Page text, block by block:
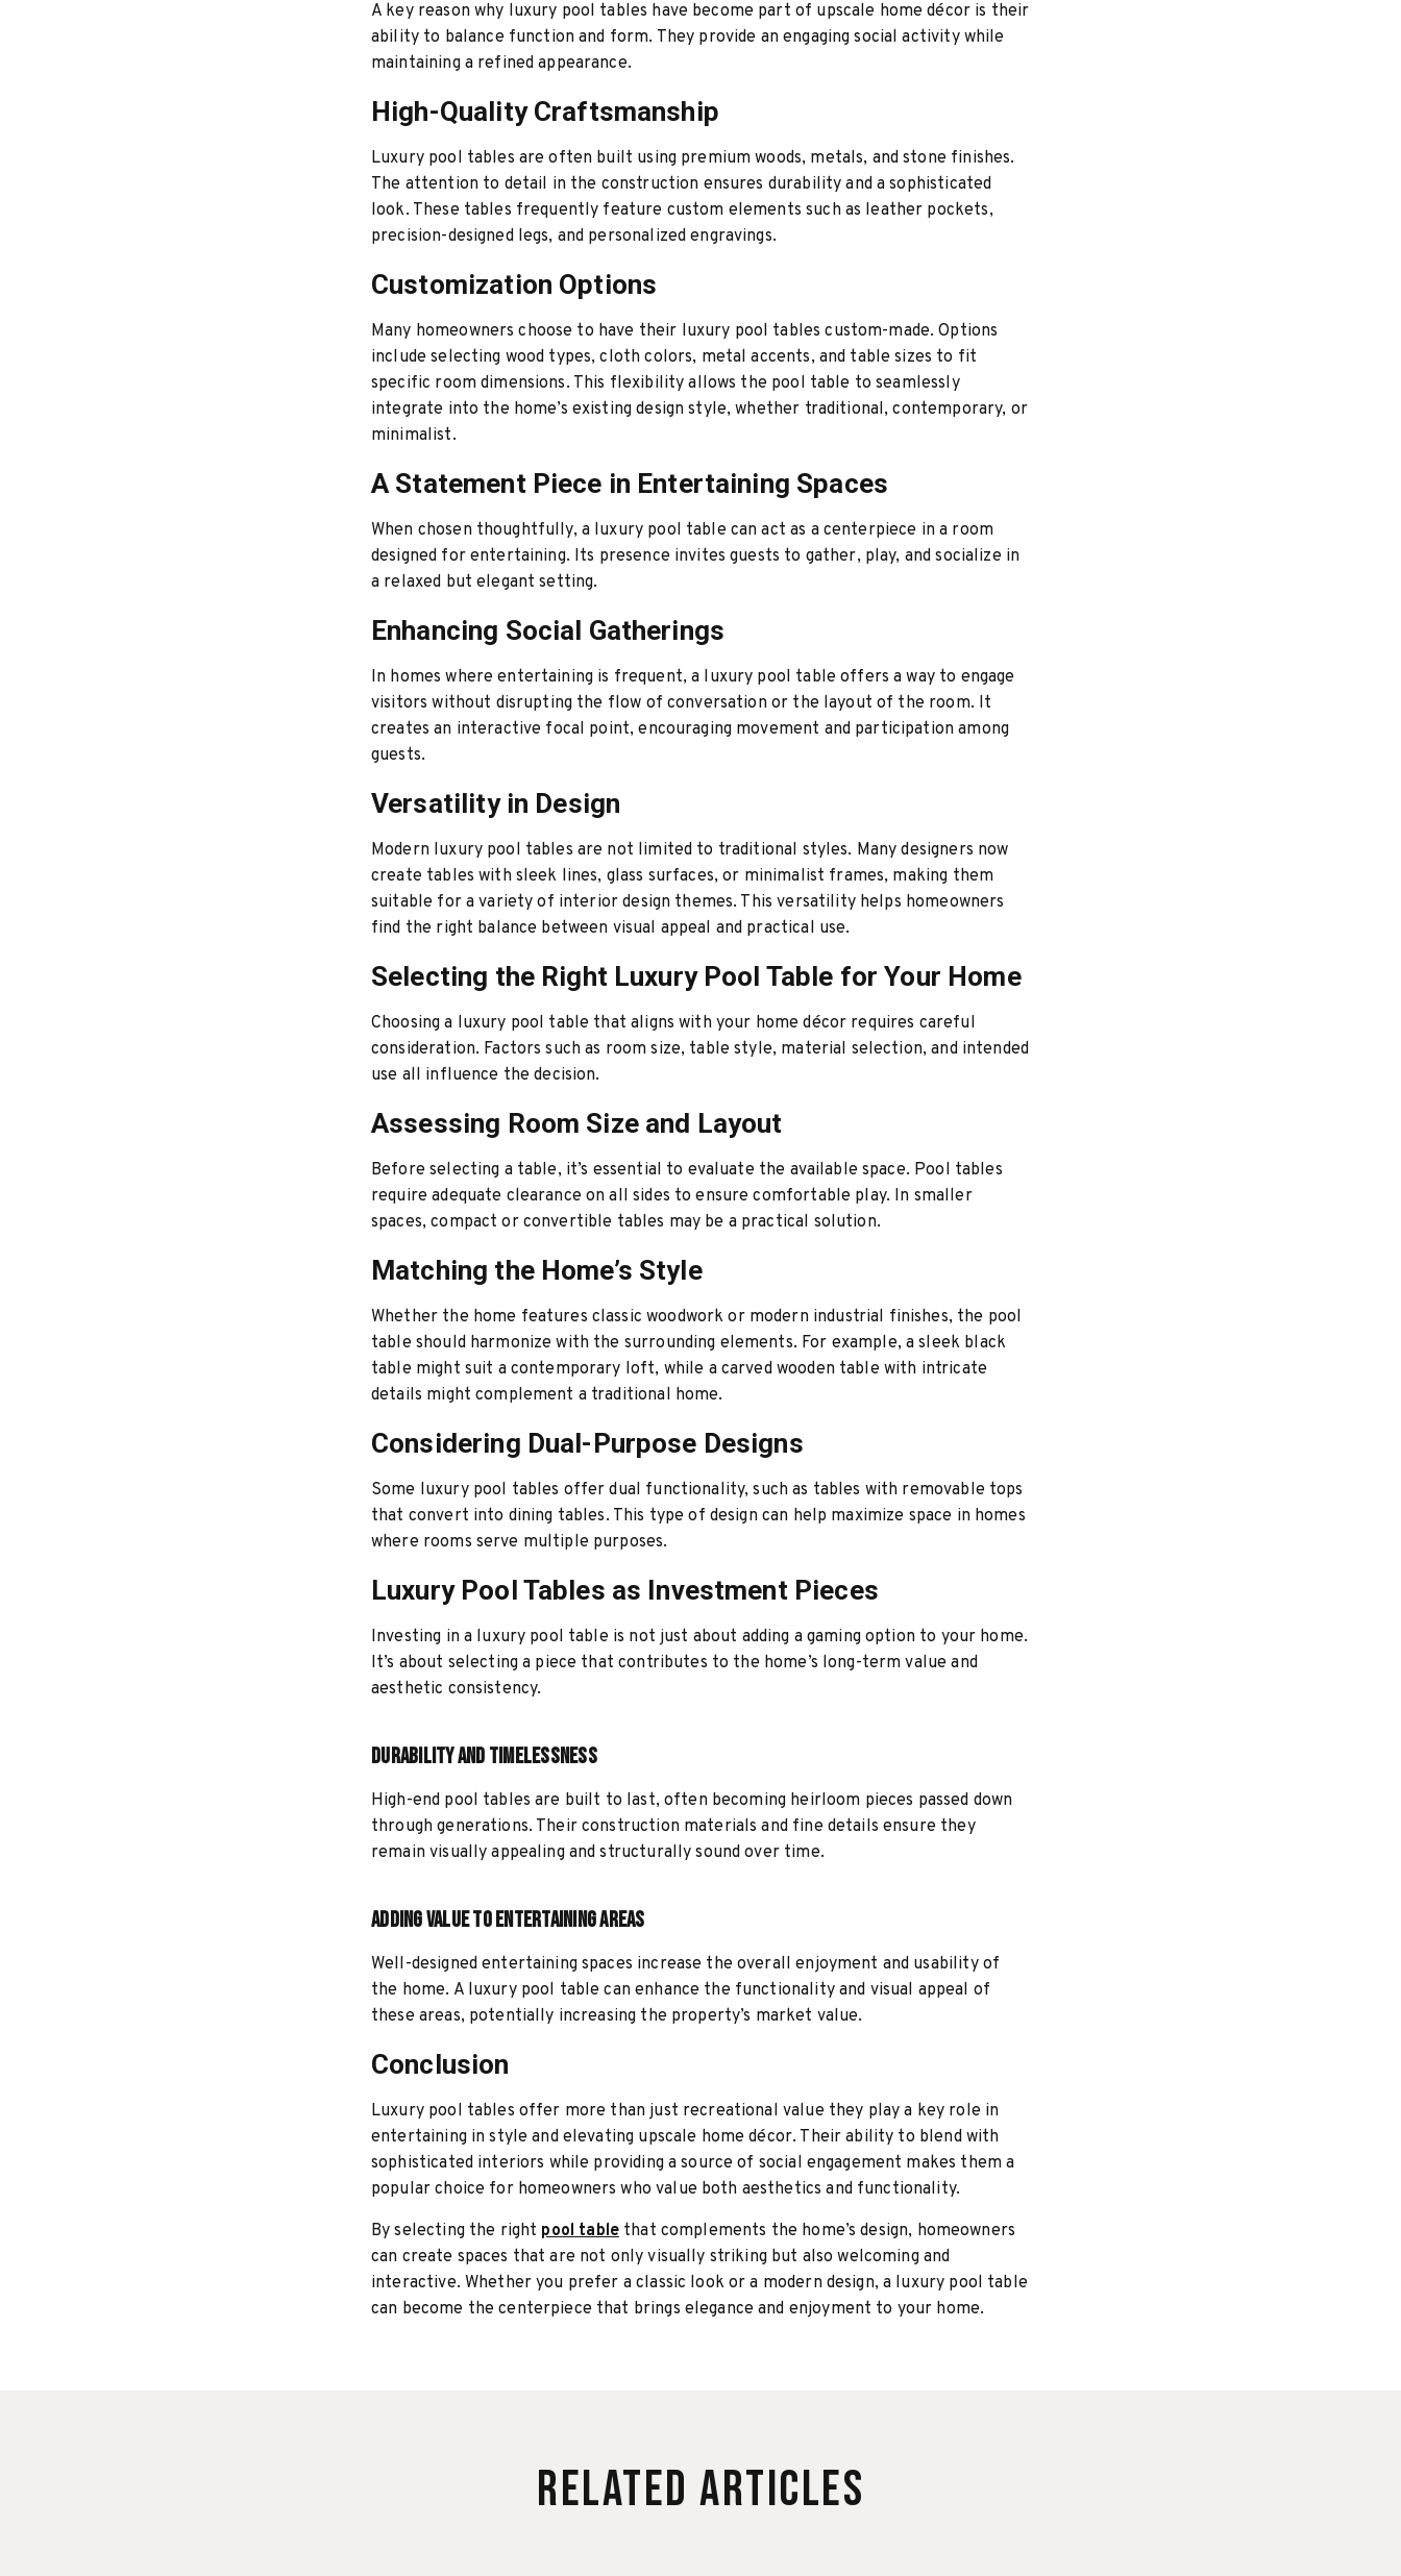
A key reason why luxury pool tables have become part of upscale home décor is their
ability to balance function and form. They provide an engaging social activity while
maintaining a refined appearance.
High-Quality Craftsmanship
Luxury pool tables are often built using premium woods, metals, and stone finishes.
The attention to detail in the construction ensures durability and a sophisticated
look. These tables frequently feature custom elements such as leather pockets,
precision-designed legs, and personalized engravings.
Customization Options
Many homeowners choose to have their luxury pool tables custom-made. Options
include selecting wood types, cloth colors, metal accents, and table sizes to fit
specific room dimensions. This flexibility allows the pool table to seamlessly
integrate into the home’s existing design style, whether traditional, contemporary, or
minimalist.
A Statement Piece in Entertaining Spaces
When chosen thoughtfully, a luxury pool table can act as a centerpiece in a room
designed for entertaining. Its presence invites guests to gather, play, and socialize in
a relaxed but elegant setting.
Enhancing Social Gatherings
In homes where entertaining is frequent, a luxury pool table offers a way to engage
visitors without disrupting the flow of conversation or the layout of the room. It
creates an interactive focal point, encouraging movement and participation among
guests.
Versatility in Design
Modern luxury pool tables are not limited to traditional styles. Many designers now
create tables with sleek lines, glass surfaces, or minimalist frames, making them
suitable for a variety of interior design themes. This versatility helps homeowners
find the right balance between visual appeal and practical use.
Selecting the Right Luxury Pool Table for Your Home
Choosing a luxury pool table that aligns with your home décor requires careful
consideration. Factors such as room size, table style, material selection, and intended
use all influence the decision.
Assessing Room Size and Layout
Before selecting a table, it’s essential to evaluate the available space. Pool tables
require adequate clearance on all sides to ensure comfortable play. In smaller
spaces, compact or convertible tables may be a practical solution.
Matching the Home’s Style
Whether the home features classic woodwork or modern industrial finishes, the pool
table should harmonize with the surrounding elements. For example, a sleek black
table might suit a contemporary loft, while a carved wooden table with intricate
details might complement a traditional home.
Considering Dual-Purpose Designs
Some luxury pool tables offer dual functionality, such as tables with removable tops
that convert into dining tables. This type of design can help maximize space in homes
where rooms serve multiple purposes.
Luxury Pool Tables as Investment Pieces
Investing in a luxury pool table is not just about adding a gaming option to your home.
It’s about selecting a piece that contributes to the home’s long-term value and
aesthetic consistency.
Durability and Timelessness
High-end pool tables are built to last, often becoming heirloom pieces passed down
through generations. Their construction materials and fine details ensure they
remain visually appealing and structurally sound over time.
Adding Value to Entertaining Areas
Well-designed entertaining spaces increase the overall enjoyment and usability of
the home. A luxury pool table can enhance the functionality and visual appeal of
these areas, potentially increasing the property’s market value.
Conclusion
Luxury pool tables offer more than just recreational value they play a key role in
entertaining in style and elevating upscale home décor. Their ability to blend with
sophisticated interiors while providing a source of social engagement makes them a
popular choice for homeowners who value both aesthetics and functionality.
By selecting the right pool tablethat complements the home’s design, homeowners
can create spaces that are not only visually striking but also welcoming and
interactive. Whether you prefer a classic look or a modern design, a luxury pool table
can become the centerpiece that brings elegance and enjoyment to your home.
Related Articles